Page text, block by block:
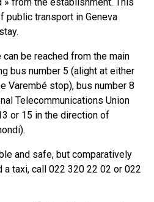
public transport in Geneva
be reached from the main
bus number 5 (alight at either
Varembé stop), bus number 8
Telecommunications Union
or 15 in the direction of
and safe, but comparatively
taxi, call 022 320 22 02 or 022